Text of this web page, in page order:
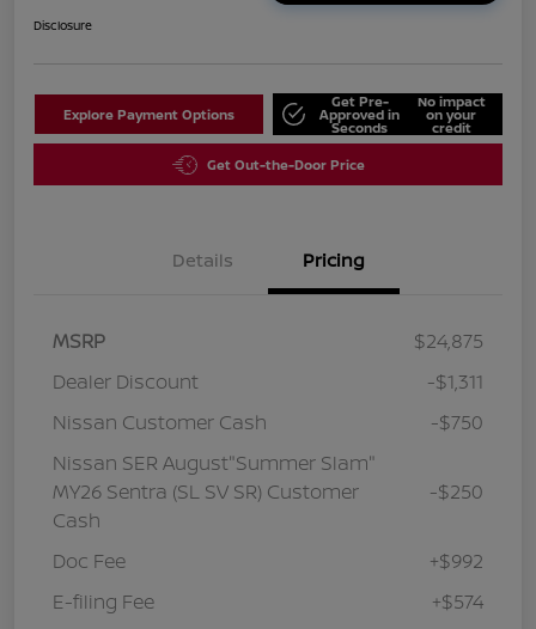
Disclosure
Explore Payment Options
Get Pre-
Approved in
Seconds
No impact
on your
credit
Get Out-the-Door Price
Details Pricing
MSRP
$24,875
Dealer Discount
-$1,311
Nissan Customer Cash
-$750
Nissan SER August"Summer Slam"
MY26 Sentra (SL SV SR) Customer
Cash
-$250
Doc Fee
+$992
E-filing Fee
+$574